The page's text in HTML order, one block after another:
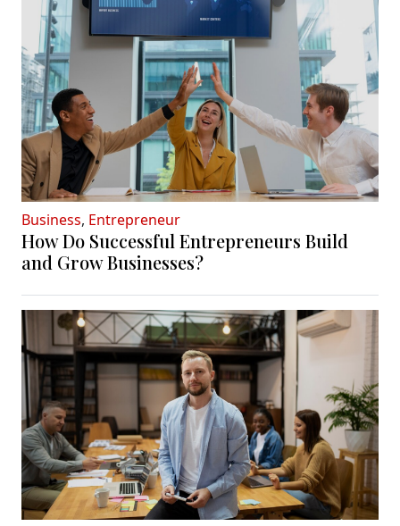
Business, Entrepreneur
How Do Successful Entrepreneurs Build
and Grow Businesses?